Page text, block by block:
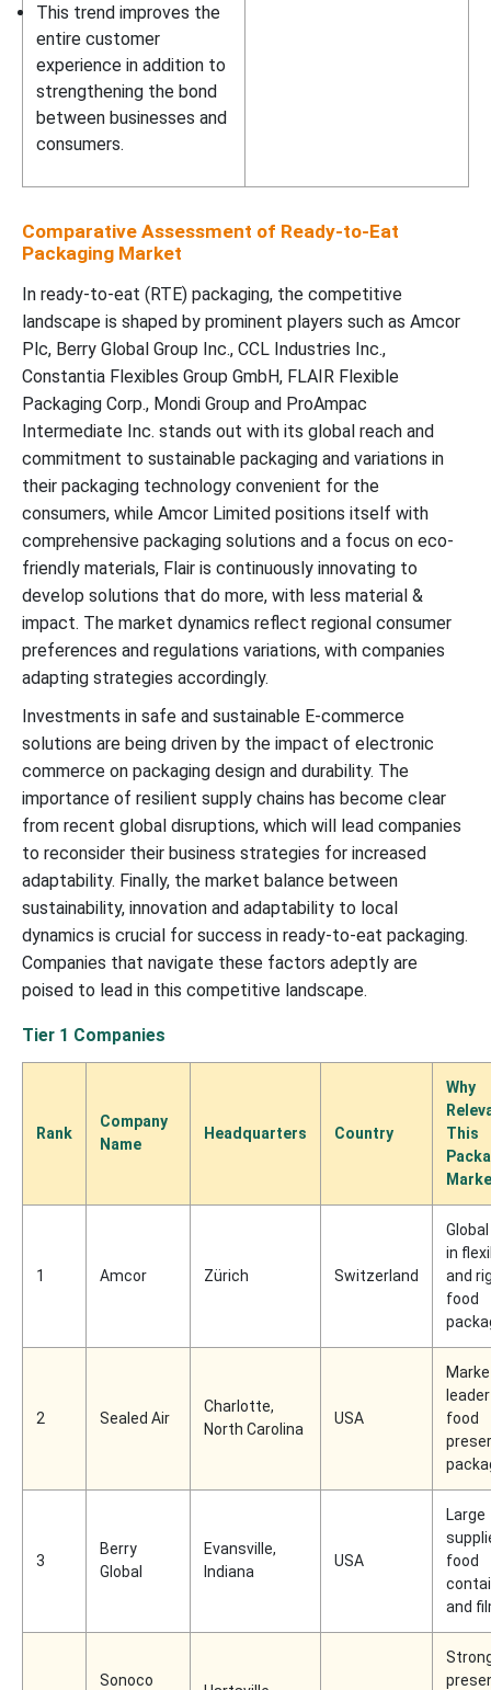
This trend improves the
entire customer
experience in addition to
strengthening the bond
between businesses and
consumers.
Comparative Assessment of Ready-to-Eat
Packaging Market
In ready-to-eat (RTE) packaging, the competitive
landscape is shaped by prominent players such as Amcor
Plc, Berry Global Group Inc., CCL Industries Inc.,
Constantia Flexibles Group GmbH, FLAIR Flexible
Packaging Corp., Mondi Group and ProAmpac
Intermediate Inc. stands out with its global reach and
commitment to sustainable packaging and variations in
their packaging technology convenient for the
consumers, while Amcor Limited positions itself with
comprehensive packaging solutions and a focus on eco-
friendly materials, Flair is continuously innovating to
develop solutions that do more, with less material &
impact. The market dynamics reflect regional consumer
preferences and regulations variations, with companies
adapting strategies accordingly.
Investments in safe and sustainable E-commerce
solutions are being driven by the impact of electronic
commerce on packaging design and durability. The
importance of resilient supply chains has become clear
from recent global disruptions, which will lead companies
to reconsider their business strategies for increased
adaptability. Finally, the market balance between
sustainability, innovation and adaptability to local
dynamics is crucial for success in ready-to-eat packaging.
Companies that navigate these factors adeptly are
poised to lead in this competitive landscape.
Tier 1 Companies
Rank
Company
Name
Headquarters Country
Why
This
1 Amcor Zürich Switzerland
in
and
food
2 Sealed Air
Charlotte,
North Carolina
USA
food
3
Berry
Global
Evansville,
Indiana
USA
Large
food
and
Sonoco